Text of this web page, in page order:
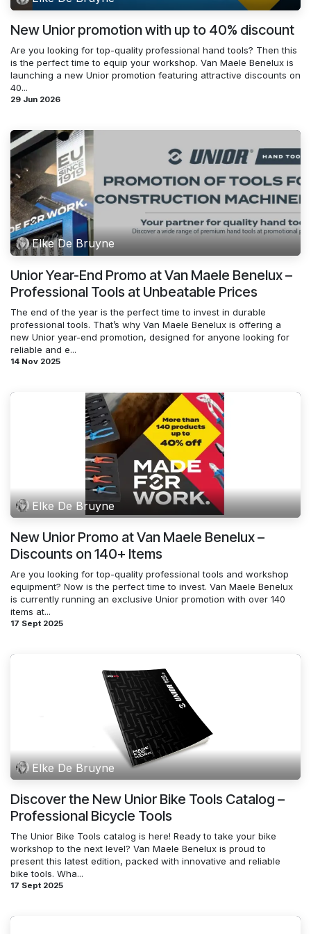
New Unior promotion with up to 40% discount
Are you looking for top-quality professional hand tools? Then this
is the perfect time to equip your workshop. Van Maele Benelux is
launching a new Unior promotion featuring attractive discounts on
40...
29 Jun 2026
Elke De Bruyne
Unior Year-End Promo at Van Maele Benelux –
Professional Tools at Unbeatable Prices
The end of the year is the perfect time to invest in durable
professional tools. That’s why Van Maele Benelux is offering a
new Unior year-end promotion, designed for anyone looking for
reliable and e...
14 Nov 2025
Elke De Bruyne
New Unior Promo at Van Maele Benelux –
Discounts on 140+ Items
Are you looking for top-quality professional tools and workshop
equipment? Now is the perfect time to invest. Van Maele Benelux
is currently running an exclusive Unior promotion with over 140
items at...
17 Sept 2025
Elke De Bruyne
Discover the New Unior Bike Tools Catalog –
Professional Bicycle Tools
The Unior Bike Tools catalog is here! Ready to take your bike
workshop to the next level? Van Maele Benelux is proud to
present this latest edition, packed with innovative and reliable
bike tools. Wha...
17 Sept 2025